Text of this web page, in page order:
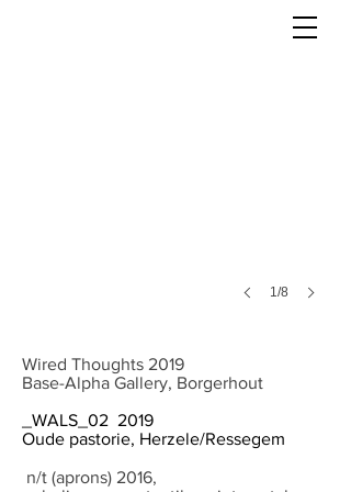
1/8
Wired Thoughts 2019
Base-Alpha Gallery, Borgerhout
_WALS_02 2019
Oude pastorie, Herzele/Ressegem
n/t (aprons) 2016,